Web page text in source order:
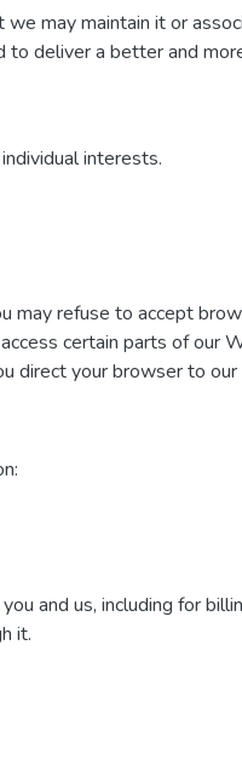
may maintain it or
deliver a better and
interests.
may refuse to accept
certain parts of our
direct your browser to
and us, including for
it.